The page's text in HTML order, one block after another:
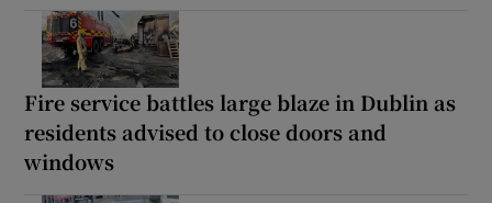
Fire service battles large blaze in Dublin as
residents advised to close doors and
windows